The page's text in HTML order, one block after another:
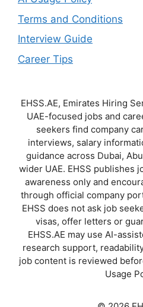
Terms and Conditions
Interview Guide
Career Tips
EHSS.AE, Emirates Hiring
UAE-focused jobs and
seekers find company
interviews, salary
guidance across Dubai,
wider UAE. EHSS publishes
awareness only and
through official company
EHSS does not ask job
visas, offer letters or
EHSS.AE may use AI-
research support,
job content is reviewed
Usage